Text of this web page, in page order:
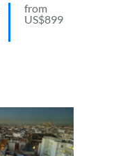
from
US$899